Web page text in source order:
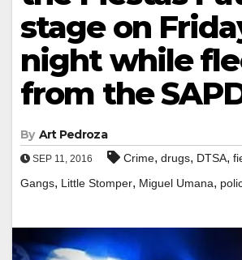
stage on
night while
from the
By Art Pedroza
SEP 11, 2016 Crime, drugs, DTSA,
Gangs, Little Stomper, Miguel Umana,